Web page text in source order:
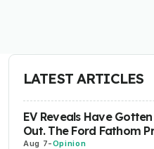
LATEST ARTICLES
EV Reveals Have
Out. The Ford Fathom
Aug 7-Opinion